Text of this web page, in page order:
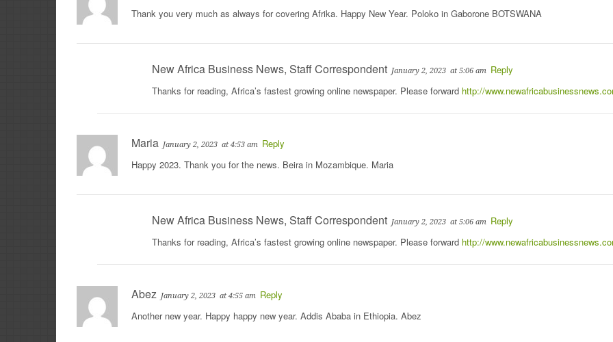
Thank you very much as always for covering Afrika. Happy New Year. Poloko in Gaborone BOTSWANA
New Africa Business News, Staff Correspondent January 2, 2023 at 5:06 am Reply
Thanks for reading, Africa’s fastest growing online newspaper. Please forward http://
Maria January 2, 2023 at 4:53 am Reply
Happy 2023. Thank you for the news. Beira in Mozambique. Maria
New Africa Business News, Staff Correspondent January 2, 2023 at 5:06 am Reply
Thanks for reading, Africa’s fastest growing online newspaper. Please forward http://
Abez January 2, 2023 at 4:55 am Reply
Another new year. Happy happy new year. Addis Ababa in Ethiopia. Abez